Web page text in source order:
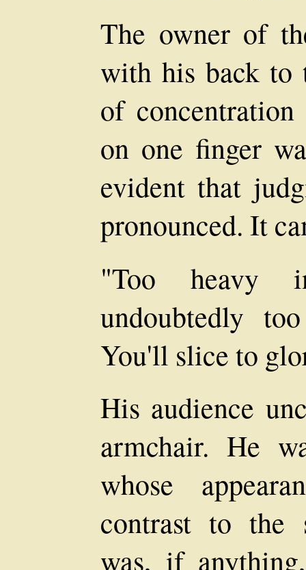
The owner of
with his back to
of
on one finger
evident that
pronounced. It
"Too heavy
undoubtedly
You'll slice to
His audience
armchair. He
whose
contrast to the
was, if